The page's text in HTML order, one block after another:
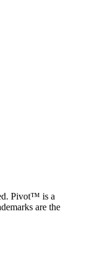
Pivot™ is a
are the